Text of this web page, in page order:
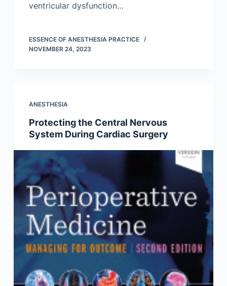
ventricular dysfunction…
ESSENCE OF ANESTHESIA PRACTICE
NOVEMBER 24, 2023
ANESTHESIA
Protecting the Central Nervous
System During Cardiac Surgery